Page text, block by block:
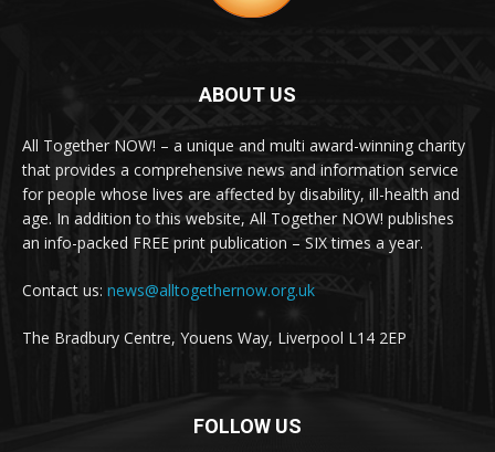
ABOUT US
All Together NOW! – a unique and multi award-winning charity
that provides a comprehensive news and information service
for people whose lives are affected by disability, ill-health and
age. In addition to this website, All Together NOW! publishes
an info-packed FREE print publication – SIX times a year.
Contact us: news@alltogethernow.org.uk
The Bradbury Centre, Youens Way, Liverpool L14 2EP
FOLLOW US